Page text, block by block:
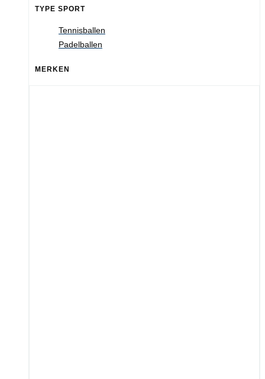
TYPE SPORT
Tennisballen
Padelballen
MERKEN